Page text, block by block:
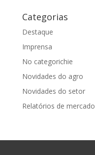
Categorias
Destaque
Imprensa
No categorichie
Novidades do agro
Novidades do setor
Relatórios de mercado